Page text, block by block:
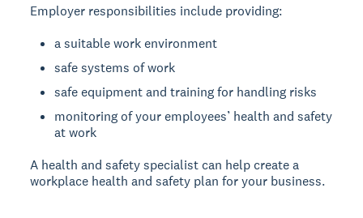
Employer responsibilities include providing:
a suitable work environment
safe systems of work
safe equipment and training for handling risks
monitoring of your employees’ health and safety
at work
A health and safety specialist can help create a
workplace health and safety plan for your business.